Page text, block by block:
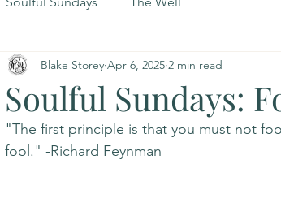
Soulful Sundays:
Blake Storey Apr 6, 2025 2 min read
"The first principle is that you must not
fool." -Richard Feynman